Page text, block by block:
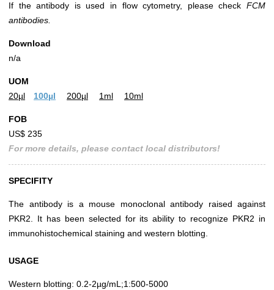
If the antibody is used in flow cytometry, please check FCM
antibodies.
Download
n/a
UOM
20µl
100µl 200µl 1ml 10ml
FOB
US$ 235
For more details, please contact local distributors!
SPECIFITY
The antibody is a mouse monoclonal antibody raised against
PKR2. It has been selected for its ability to recognize PKR2 in
immunohistochemical staining and western blotting.
USAGE
Western blotting: 0.2-2µg/mL;1:500-5000